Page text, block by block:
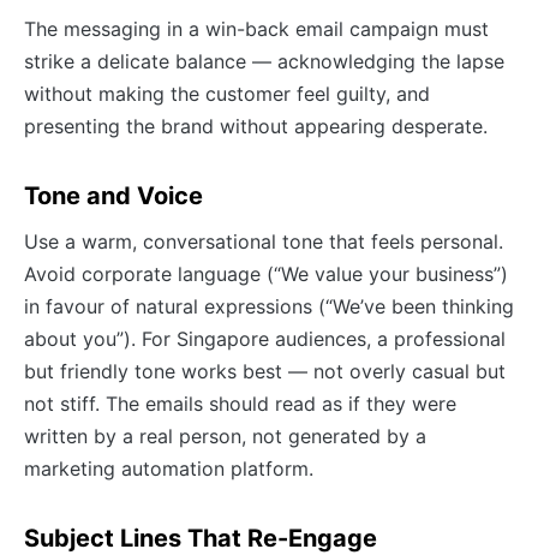
The messaging in a win-back email campaign must
strike a delicate balance — acknowledging the lapse
without making the customer feel guilty, and
presenting the brand without appearing desperate.
Tone and Voice
Use a warm, conversational tone that feels personal.
Avoid corporate language (“We value your business”)
in favour of natural expressions (“We’ve been thinking
about you”). For Singapore audiences, a professional
but friendly tone works best — not overly casual but
not stiff. The emails should read as if they were
written by a real person, not generated by a
marketing automation platform.
Subject Lines That Re-Engage